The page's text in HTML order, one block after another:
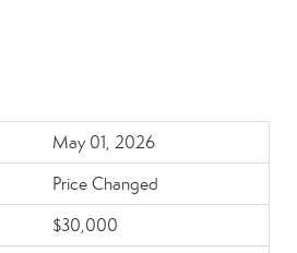
May 01, 2026
Price Changed
$30,000